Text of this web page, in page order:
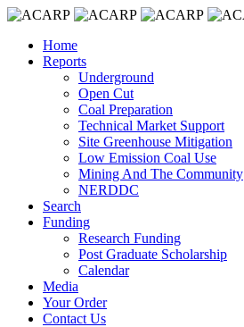
Home
Reports
Underground
Open Cut
Coal Preparation
Technical Market Support
Site Greenhouse Mitigation
Low Emission Coal Use
Mining And The Community
NERDDC
Search
Funding
Research Funding
Post Graduate Scholarship
Calendar
Media
Your Order
Contact Us